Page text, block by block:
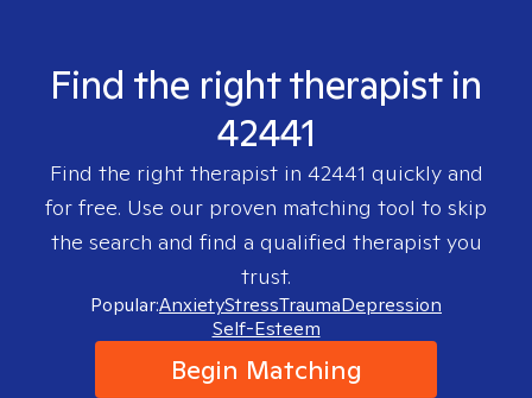
Find the right therapist in
42441
Find the right therapist in 42441 quickly and
for free. Use our proven matching tool to skip
the search and find a qualified therapist you
trust.
Popular:AnxietyStressTraumaDepression
Self-Esteem
Begin Matching